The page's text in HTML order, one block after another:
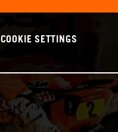
COOKIE SETTINGS